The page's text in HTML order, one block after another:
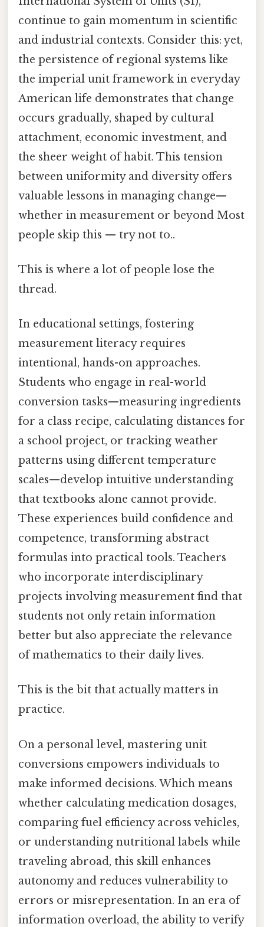
continue to gain momentum in scientific
and industrial contexts. Consider this: yet,
the persistence of regional systems like
the imperial unit framework in everyday
American life demonstrates that change
occurs gradually, shaped by cultural
attachment, economic investment, and
the sheer weight of habit. This tension
between uniformity and diversity offers
valuable lessons in managing change—
whether in measurement or beyond Most
people skip this — try not to..
This is where a lot of people lose the
thread.
In educational settings, fostering
measurement literacy requires
intentional, hands-on approaches.
Students who engage in real-world
conversion tasks—measuring ingredients
for a class recipe, calculating distances for
a school project, or tracking weather
patterns using different temperature
scales—develop intuitive understanding
that textbooks alone cannot provide.
These experiences build confidence and
competence, transforming abstract
formulas into practical tools. Teachers
who incorporate interdisciplinary
projects involving measurement find that
students not only retain information
better but also appreciate the relevance
of mathematics to their daily lives.
This is the bit that actually matters in
practice.
On a personal level, mastering unit
conversions empowers individuals to
make informed decisions. Which means
whether calculating medication dosages,
comparing fuel efficiency across vehicles,
or understanding nutritional labels while
traveling abroad, this skill enhances
autonomy and reduces vulnerability to
errors or misrepresentation. In an era of
information overload, the ability to verify